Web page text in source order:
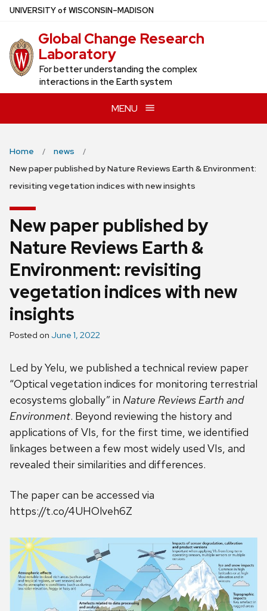
Skip
main
content
UNIVERSITYof WISCONSIN–MADISON
Global Change Research
Laboratory
For better understanding the complex
interactions in the Earth system
MENU
Home
news
New paper published by Nature Reviews Earth & Environment:
revisiting vegetation indices with new insights
New paper published by
Nature Reviews Earth &
Environment: revisiting
vegetation indices with new
insights
Posted on June 1, 2022
Led by Yelu, we published a technical review paper
“Optical vegetation indices for monitoring terrestrial
ecosystems globally” in Nature Reviews Earth and
Environment. Beyond reviewing the history and
applications of VIs, for the first time, we identified
linkages between a few most widely used VIs, and
revealed their similarities and differences.
The paper can be accessed via
https://t.co/4UHOlveh6Z